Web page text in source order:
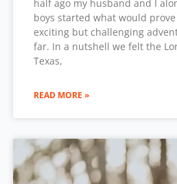
half ago my husband and I
boys started what would
exciting but challenging
far. In a nutshell we felt the
Texas,
READ MORE »